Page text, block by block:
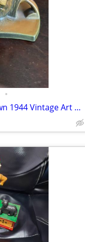
•
Roseville CLEMATIS Brown 1944 Vintage Art Pottery Ceramic Triple Vase